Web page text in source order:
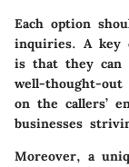
Each option
inquiries. A key
is that they can
well-thought-
on the callers’
businesses
Moreover, a